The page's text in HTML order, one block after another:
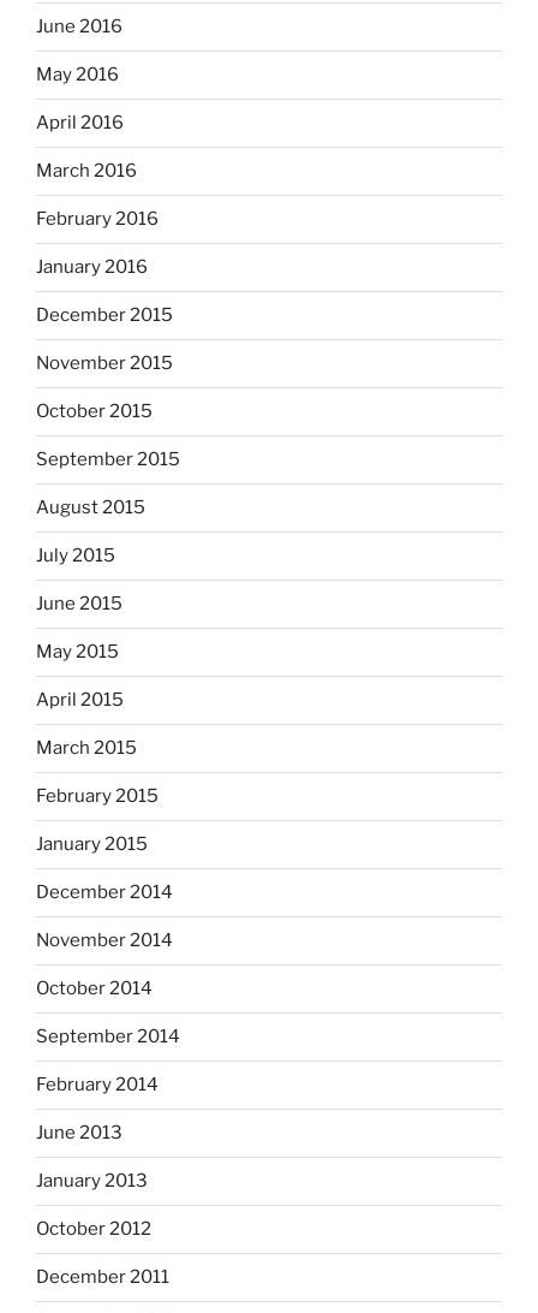
June 2016
May 2016
April 2016
March 2016
February 2016
January 2016
December 2015
November 2015
October 2015
September 2015
August 2015
July 2015
June 2015
May 2015
April 2015
March 2015
February 2015
January 2015
December 2014
November 2014
October 2014
September 2014
February 2014
June 2013
January 2013
October 2012
December 2011